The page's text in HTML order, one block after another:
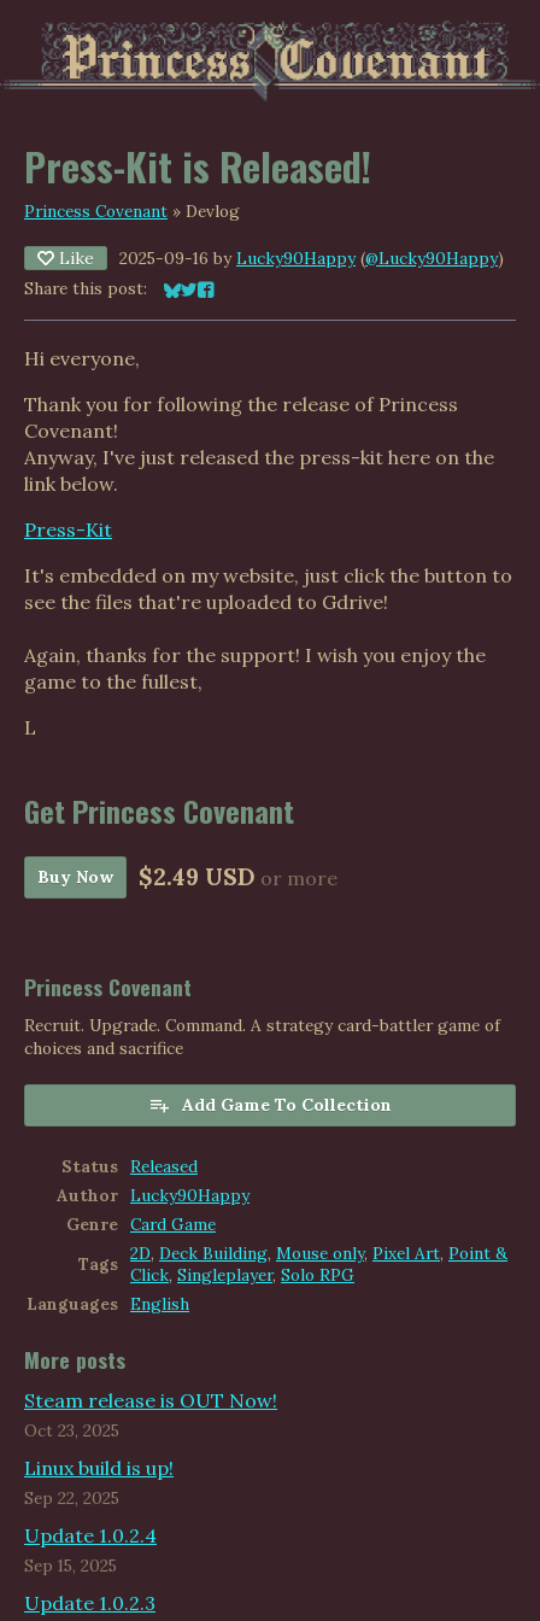
Press-Kit is Released!
Princess Covenant » Devlog
Like 2025-09-16 byLucky90Happy(@Lucky90Happy)
Share this post:
Share on Bluesky
Share on Twitter
Share on Facebook
Hi everyone,
Thank you for following the release of Princess
Covenant!
Anyway, I've just released the press-kit here on the
link below.
Press-Kit
It's embedded on my website, just click the button to
see the files that're uploaded to Gdrive!
Again, thanks for the support! I wish you enjoy the
game to the fullest,
L
Get Princess Covenant
Buy Now $2.49 USD or more
Princess Covenant
Recruit. Upgrade. Command. A strategy card-battler game of
choices and sacrifice
Add Game To Collection
Status Released
Author Lucky90Happy
Genre Card Game
Tags 2D, Deck Building, Mouse only, Pixel Art, Point &
Click, Singleplayer, Solo RPG
Languages English
More posts
Steam release is OUT Now!
Oct 23, 2025
Linux build is up!
Sep 22, 2025
Update 1.0.2.4
Sep 15, 2025
Update 1.0.2.3